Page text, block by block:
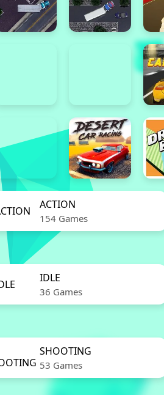
ACTION
154 Games
IDLE
36 Games
SHOOTING
53 Games